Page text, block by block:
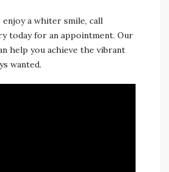
enjoy a whiter smile, call
today for an appointment. Our
help you achieve the vibrant
wanted.